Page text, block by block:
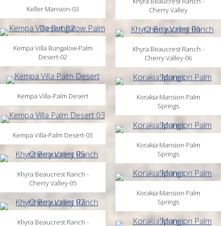
Keller Mansion-03
Kempa Villa Bungalow-Palm
Desert-02
Kempa Villa-Palm Desert
Kempa Villa-Palm Desert-03
Khyra Beaucrest Ranch -
Cherry Valley-05
Khyra Beaucrest Ranch -
Cherry Valley
Khyra Beaucrest Ranch -
Cherry Valley-06
Korakia Mansion Palm
Springs
Korakia Mansion Palm
Springs
Korakia Mansion Palm
Springs